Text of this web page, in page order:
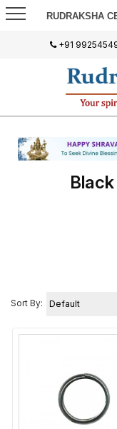
RUDRAKSHA
+91
Sort By: